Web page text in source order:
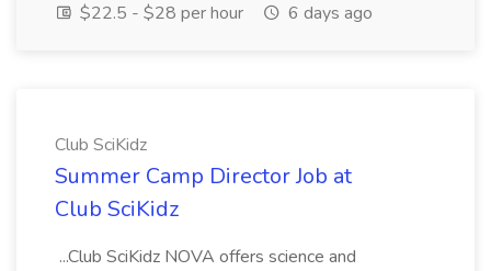
$22.5 - $28 per hour
6 days ago
Club SciKidz
Summer Camp Director Job at
Club SciKidz
...Club SciKidz NOVA offers science and